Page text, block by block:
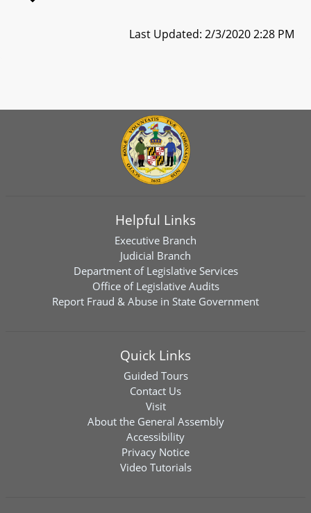
Last Updated: 2/3/2020 2:28 PM
Helpful Links
Executive Branch
Judicial Branch
Department of Legislative Services
Office of Legislative Audits
Report Fraud & Abuse in State Government
Quick Links
Guided Tours
Contact Us
Visit
About the General Assembly
Accessibility
Privacy Notice
Video Tutorials